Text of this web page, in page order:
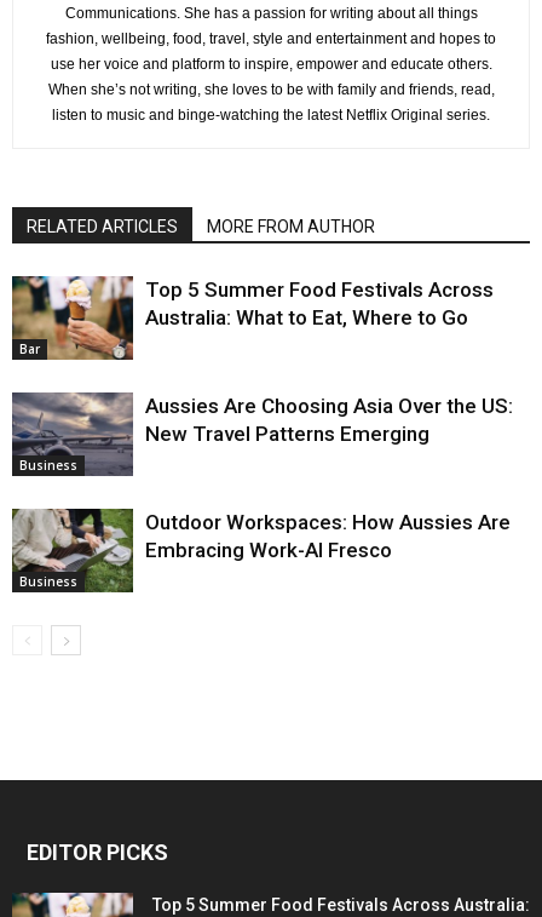
Communications. She has a passion for writing about all things
fashion, wellbeing, food, travel, style and entertainment and hopes to
use her voice and platform to inspire, empower and educate others.
When she’s not writing, she loves to be with family and friends, read,
listen to music and binge-watching the latest Netflix Original series.
RELATED ARTICLES MORE FROM AUTHOR
Bar
Top 5 Summer Food Festivals Across
Australia: What to Eat, Where to Go
Business
Aussies Are Choosing Asia Over the US:
New Travel Patterns Emerging
Business
Outdoor Workspaces: How Aussies Are
Embracing Work-Al Fresco
EDITOR PICKS
Top 5 Summer Food Festivals Across Australia: